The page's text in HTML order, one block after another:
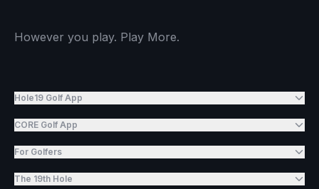
However you play. Play More.
Hole19 Golf App
CORE Golf App
For Golfers
The 19th Hole